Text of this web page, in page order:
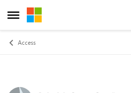
Open Side Menu
Skip to content
Access